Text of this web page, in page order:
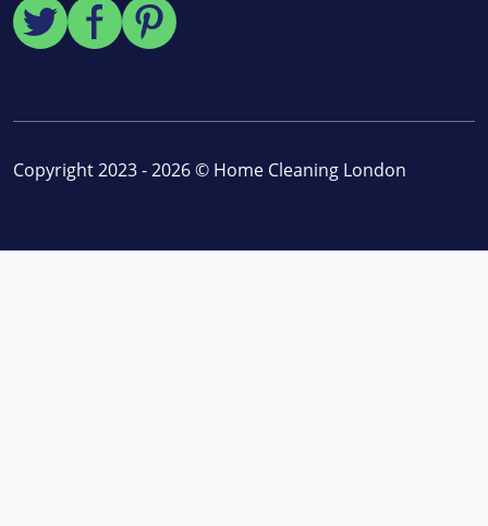
Copyright 2023 - 2026 © Home Cleaning London